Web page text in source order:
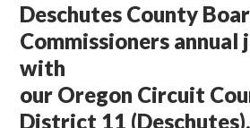
Deschutes County
Commissioners
with
our Oregon Circuit
District 11 (Deschutes).